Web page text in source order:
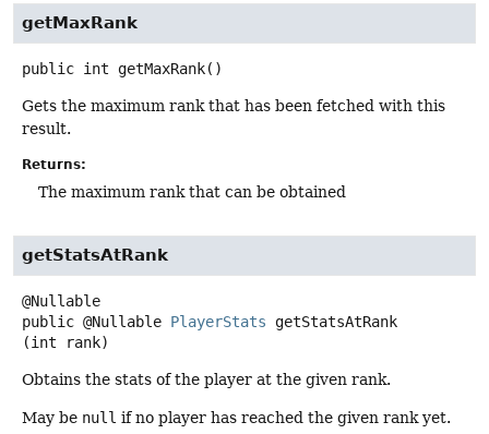
getMaxRank
public int getMaxRank()
Gets the maximum rank that has been fetched with this
result.
Returns:
The maximum rank that can be obtained
getStatsAtRank
public @Nullable PlayerStats
getStatsAtRank
(int rank)
Obtains the stats of the player at the given rank.
May be null if no player has reached the given rank yet.